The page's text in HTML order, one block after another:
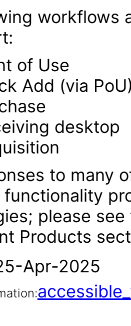
workflows
of Use
Add (via
desktop
to many
functionality
please
Products
Apr-2025